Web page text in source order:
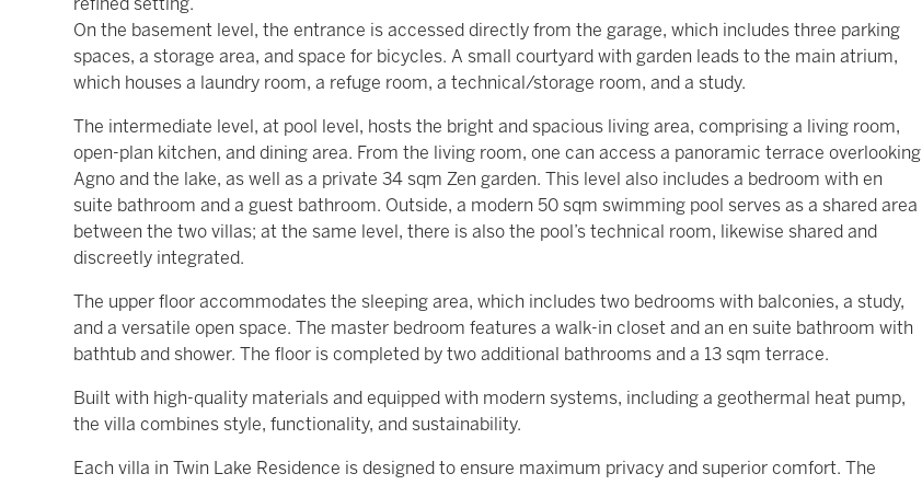
refined setting.
On the basement level, the entrance is accessed directly from the garage, which includes three parking
spaces, a storage area, and space for bicycles. A small courtyard with garden leads to the main atrium,
which houses a laundry room, a refuge room, a technical/storage room, and a study.
The intermediate level, at pool level, hosts the bright and spacious living area, comprising a living room,
open-plan kitchen, and dining area. From the living room, one can access a panoramic terrace overlooking
Agno and the lake, as well as a private 34 sqm Zen garden. This level also includes a bedroom with en
suite bathroom and a guest bathroom. Outside, a modern 50 sqm swimming pool serves as a shared area
between the two villas; at the same level, there is also the pool’s technical room, likewise shared and
discreetly integrated.
The upper floor accommodates the sleeping area, which includes two bedrooms with balconies, a study,
and a versatile open space. The master bedroom features a walk-in closet and an en suite bathroom with
bathtub and shower. The floor is completed by two additional bathrooms and a 13 sqm terrace.
Built with high-quality materials and equipped with modern systems, including a geothermal heat pump,
the villa combines style, functionality, and sustainability.
Each villa in Twin Lake Residence is designed to ensure maximum privacy and superior comfort. The